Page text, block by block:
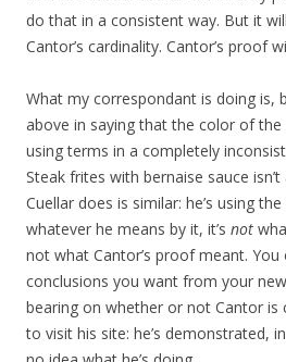
do that in a consistent way. But it
Cantor’s cardinality. Cantor’s proof
What my correspondant is doing is,
above in saying that the color of the
using terms in a completely
Steak frites with bernaise sauce
Cuellar does is similar: he’s using
whatever he means by it, it’s not
not what Cantor’s proof meant.
conclusions you want from your
bearing on whether or not Cantor is
to visit his site: he’s demonstrated,